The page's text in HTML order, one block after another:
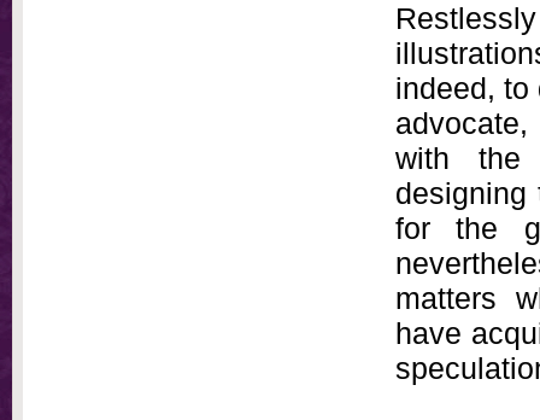
indeed, to
with the
designing
for the
matters
have